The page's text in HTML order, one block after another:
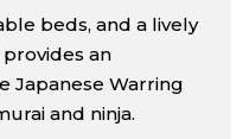
Tokyo
Announcements
beds, and a lively
an
Japanese Warring
and ninja.